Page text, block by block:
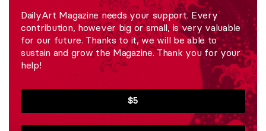
DailyArt Magazine needs your support. Every
contribution, however big or small, is very valuable
for our future. Thanks to it, we will be able to
sustain and grow the Magazine. Thank you for your
help!
$5